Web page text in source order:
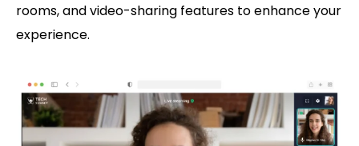
rooms, and video-sharing features to enhance your
experience.